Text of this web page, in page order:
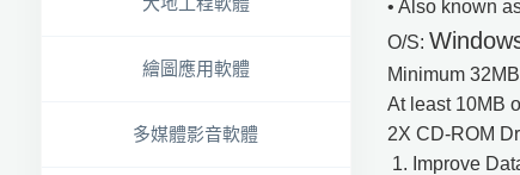
繪圖應用軟體
多媒體影音軟體
• Also known
O/S:
Minimum
At least 10MB
2X CD-ROM
1. Improve